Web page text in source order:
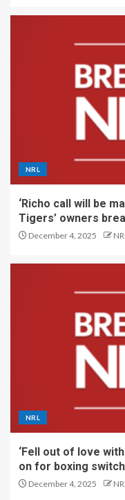
NRL
‘Richo call will be
Tigers’ owners
December 4, 2025
NRL
‘Fell out of love
on for boxing
December 4, 2025